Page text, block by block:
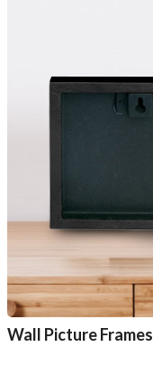
Wall Picture Frames